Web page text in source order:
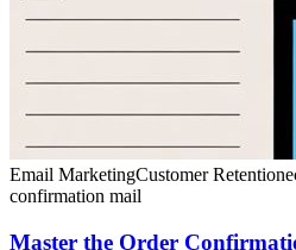
Email MarketingCustomer Retention
confirmation mail
Master the Order